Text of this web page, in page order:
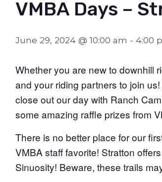
VMBA Days –
June 29, 2024 @ 10:00 am - 4:00
Whether you are new to downhill
and your riding partners to join
close out our day with Ranch
some amazing raffle prizes from
There is no better place for our
VMBA staff favorite! Stratton
Sinuosity! Beware, these trails